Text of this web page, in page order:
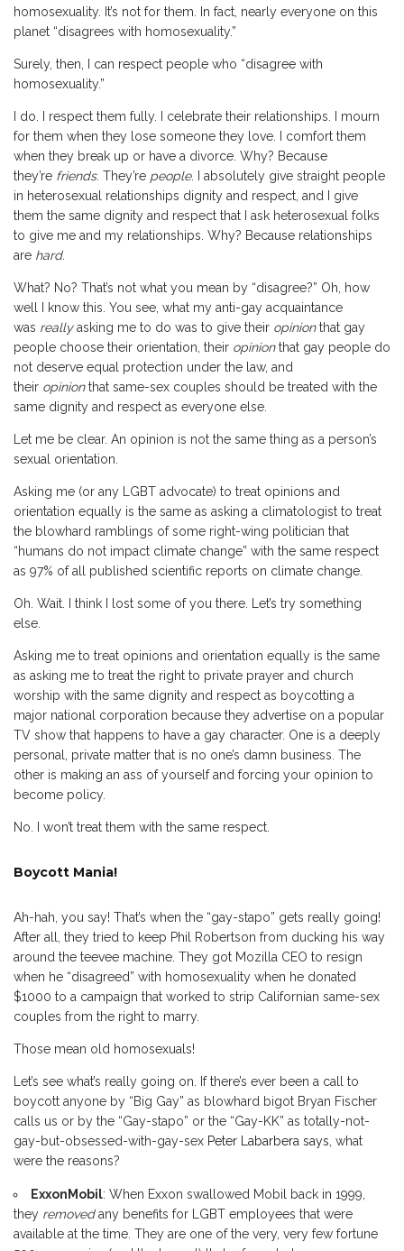
homosexuality. It’s not for them. In fact, nearly everyone on this
planet “disagrees with homosexuality.”
Surely, then, I can respect people who “disagree with
homosexuality.”
I do. I respect them fully. I celebrate their relationships. I mourn
for them when they lose someone they love. I comfort them
when they break up or have a divorce. Why? Because
they’re friends. They’re people. I absolutely give straight people
in heterosexual relationships dignity and respect, and I give
them the same dignity and respect that I ask heterosexual folks
to give me and my relationships. Why? Because relationships
are hard.
What? No? That’s not what you mean by “disagree?” Oh, how
well I know this. You see, what my anti-gay acquaintance
was reallyasking me to do was to give their opinionthat gay
people choose their orientation, their opinionthat gay people do
not deserve equal protection under the law, and
their opinionthat same-sex couples should be treated with the
same dignity and respect as everyone else.
Let me be clear. An opinion is not the same thing as a person’s
sexual orientation.
Asking me (or any LGBT advocate) to treat opinions and
orientation equally is the same as asking a climatologist to treat
the blowhard ramblings of some right-wing politician that
“humans do not impact climate change” with the same respect
as 97% of all published scientific reports on climate change.
Oh. Wait. I think I lost some of you there. Let’s try something
else.
Asking me to treat opinions and orientation equally is the same
as asking me to treat the right to private prayer and church
worship with the same dignity and respect as boycotting a
major national corporation because they advertise on a popular
TV show that happens to have a gay character. One is a deeply
personal, private matter that is no one’s damn business. The
other is making an ass of yourself and forcing your opinion to
become policy.
No. I won’t treat them with the same respect.
Boycott Mania!
Ah-hah, you say! That’s when the “gay-stapo” gets really going!
After all, they tried to keep Phil Robertson from ducking his way
around the teevee machine. They got Mozilla CEO to resign
when he “disagreed” with homosexuality when he donated
$1000 to a campaign that worked to strip Californian same-sex
couples from the right to marry.
Those mean old homosexuals!
Let’s see what’s really going on. If there’s ever been a call to
boycott anyone by “Big Gay” as blowhard bigot Bryan Fischer
calls us or by the “Gay-stapo” or the “Gay-KK” as totally-not-
gay-but-obsessed-with-gay-sex Peter Labarbera says , what
were the reasons?
ExxonMobil: When Exxon swallowed Mobil back in 1999,
they removedany benefits for LGBT employees that were
available at the time. They are one of the very, very few fortune